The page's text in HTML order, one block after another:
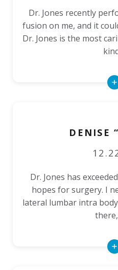
Dr. Jones recently
fusion on me, and it
Dr. Jones is the most
DENISE
Dr. Jones has
hopes for surgery. I
lateral lumbar intra
there,